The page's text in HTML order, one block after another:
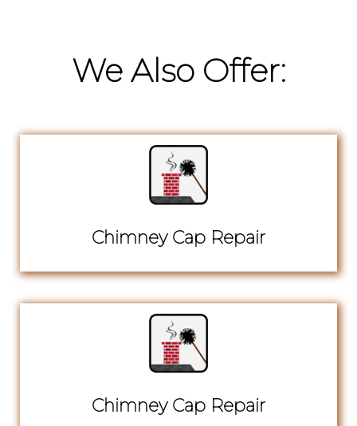
We Also Offer:
Chimney Cap Repair
Chimney Cap Repair